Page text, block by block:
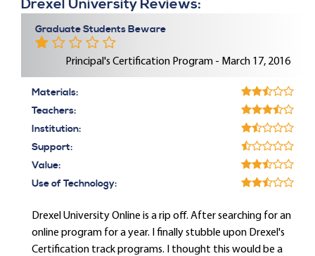
Drexel University Reviews:
Graduate Students Beware
Principal's Certification Program - March 17, 2016
Materials:
Teachers:
Institution:
Support:
Value:
Use of Technology:
Drexel University Online is a rip off. After searching for an
online program for a year. I finally stubble upon Drexel's
Certification track programs. I thought this would be a